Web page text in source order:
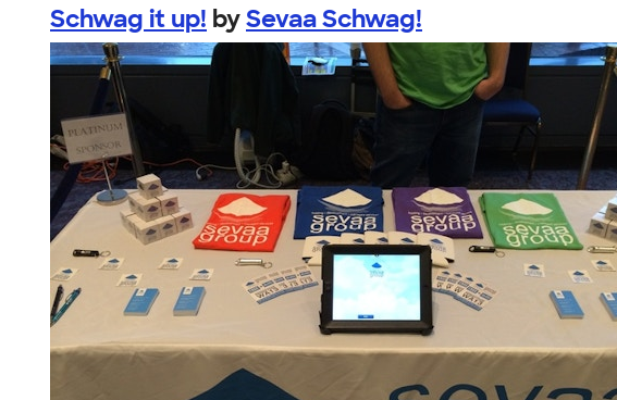
Schwag it up! bySevaa Schwag!